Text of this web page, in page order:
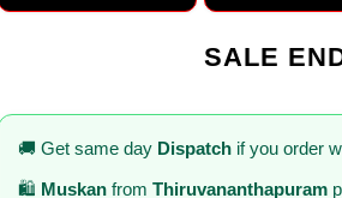
SALE
🚚 Get same day Dispatch if you order
🛍️ Muskan from Thiruvananthapuram